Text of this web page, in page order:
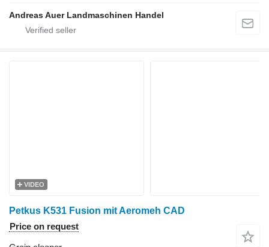
Andreas Auer Landmaschinen Handel
VIDEO
Petkus K531 Fusion mit Aeromeh CAD
Price on request